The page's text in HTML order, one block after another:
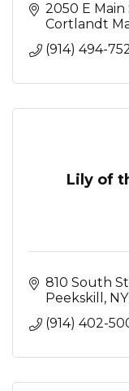
2050 E
Cortlandt
(914) 494-
Lily of
810 South
Peekskill
NY
(914) 402-